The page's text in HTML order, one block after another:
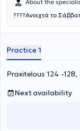
About the
????Ανοιχτά το
Practice 1
Praxitelous 124 -
Next availability